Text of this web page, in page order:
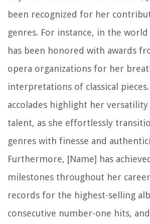
been recognized for her
genres. For instance, in the
has been honored with awards
opera organizations for her
interpretations of classical pieces.
accolades highlight her
talent, as she effortlessly
genres with finesse and
Furthermore, [Name] has
milestones throughout her
records for the highest-selling
consecutive number-one hits,